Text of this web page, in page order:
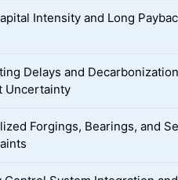
Intensity and Long
Delays and
Uncertainty
Forgings, Bearings, and